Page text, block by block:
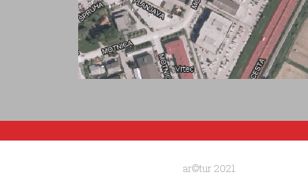
ar©tur 2021